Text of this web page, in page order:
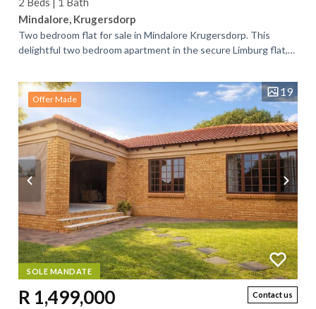
Mindalore, Krugersdorp
Two bedroom flat for sale in Mindalore Krugersdorp. This
delightful two bedroom apartment in the secure Limburg flat,
Offer Made
19
SOLE MANDATE
Contact us
R 1,499,000